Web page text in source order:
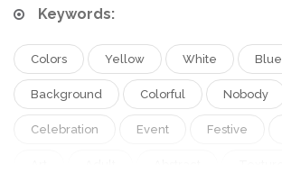
Keywords:
Colors Yellow White Blue
Background Colorful Nobody
Celebration Event Festive